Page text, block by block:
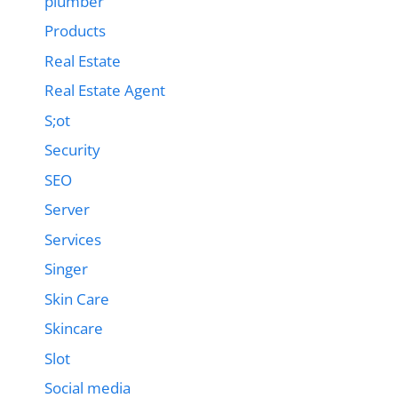
Products
Real Estate
Real Estate Agent
S;ot
Security
SEO
Server
Services
Singer
Skin Care
Skincare
Slot
Social media